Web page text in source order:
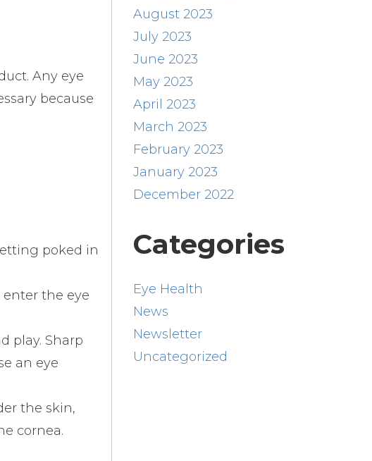
Any eye
because
poked in
enter the eye
play. Sharp
an eye
the skin,
cornea.
August 2023
July 2023
June 2023
May 2023
April 2023
March 2023
February 2023
January 2023
December 2022
Categories
Eye Health
News
Newsletter
Uncategorized